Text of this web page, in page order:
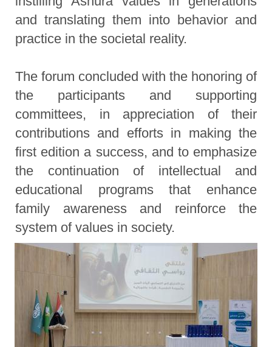
and translating them into behavior and
practice in the societal reality.
The forum concluded with the honoring of
the participants and supporting
committees, in appreciation of their
contributions and efforts in making the
first edition a success, and to emphasize
the continuation of intellectual and
educational programs that enhance
family awareness and reinforce the
system of values in society.